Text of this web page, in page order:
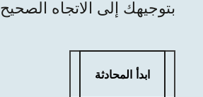
بتوجيهك إلى الاتجاه الصحيح
ابدأ المحادثة